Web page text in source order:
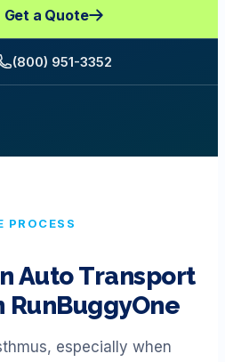
Get a Quote
(800) 951-3352
PROCESS
Auto Transport
especially when